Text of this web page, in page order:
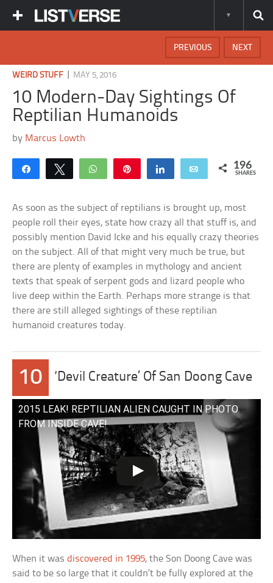
NEXT
PREVIOUS
WEIRD STUFF MAY 5, 2016
10 Modern-Day Sightings Of
Reptilian Humanoids
by Marcus Lowth
Share Tweet WhatsApp Share Email 196
SHARES
As soon as the subject of reptilians is brought up, most
people roll their eyes, state how crazy all that stuff is, and
possibly mention David Icke and his equally crazy theories
on the subject. All of that might very much be true, but
there are plenty of examples in mythology and ancient
texts that speak of serpent gods and lizard people who
live deep within the Earth. Perhaps more strange is that
there are still alleged sightings of these reptilian
humanoid creatures today.
10 ‘Devil Creature’ Of San Doong Cave
2015 LEAK! REPTILIAN ALIEN CAUGHT IN PHOTO
FROM INSIDE CAVE!
When it wasdiscovered in 1995, the Son Doong Cave was
said to be so large that it couldn’t be fully explored at the